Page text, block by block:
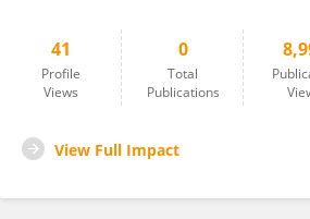
41
Profile
Views
0
Total
Publications
View Full Impact